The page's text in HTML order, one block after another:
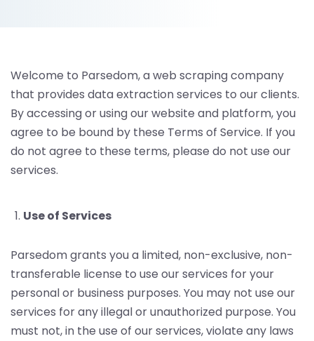
Welcome to Parsedom, a web scraping company
that provides data extraction services to our clients.
By accessing or using our website and platform, you
agree to be bound by these Terms of Service. If you
do not agree to these terms, please do not use our
services.
Use of Services
Parsedom grants you a limited, non-exclusive, non-
transferable license to use our services for your
personal or business purposes. You may not use our
services for any illegal or unauthorized purpose. You
must not, in the use of our services, violate any laws